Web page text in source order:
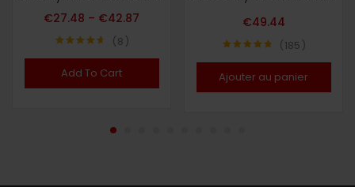
€27.48 – €42.87
8
Add To Cart
€49.44
185
Ajouter au panier